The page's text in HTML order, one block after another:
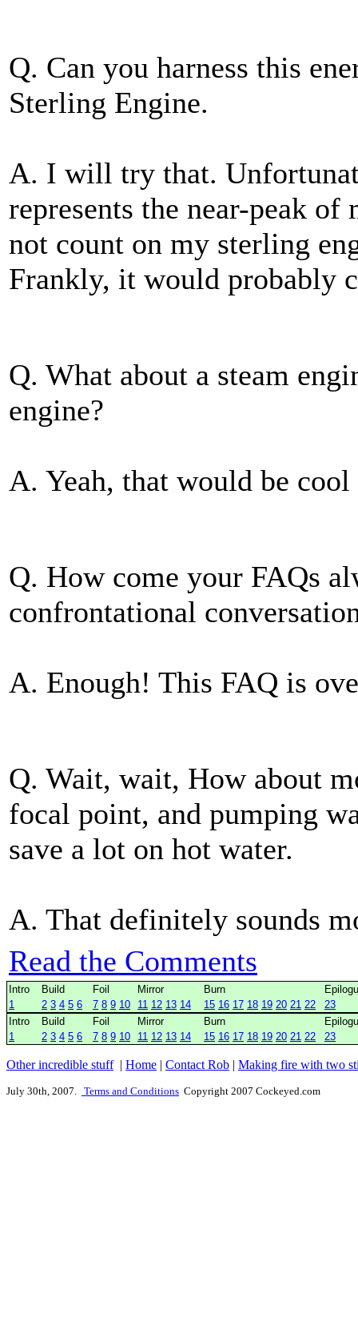
Q. Can you harness this
Sterling Engine.
A. I will try that.
represents the near-peak
not count on my sterling
Frankly, it would probably
Q. What about a steam
engine?
A. Yeah, that would be
Q. How come your FAQs
confrontational
A. Enough! This FAQ is
Q. Wait, wait, How about
focal point, and pumping
save a lot on hot water.
A. That definitely sounds
Read the Comments
Intro Build Foil Mirror Burn
1
2 3 4 5 6 7 8 9 10 11 12 13 14 15 16 17 18 19 20 21 22
23
Intro
Build Foil Mirror Burn
1
2 3 4 5 6 7 8 9 10 11 12 13 14 15 16 17 18 19 20 21 22 23
Other incredible stuff| Home | Contact Rob | Making fire with two
July 30th, 2007. Terms and Conditions Copyright 2007 Cockeyed.com